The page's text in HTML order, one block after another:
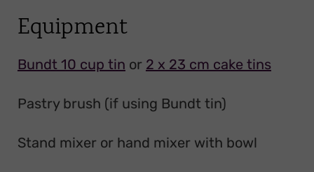
Equipment
Bundt 10 cup tin or 2 x 23 cm cake tins
Pastry brush (if using Bundt tin)
Stand mixer or hand mixer with bowl